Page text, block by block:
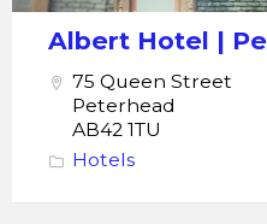
Albert Hotel |
75 Queen Street
Peterhead
AB42 1TU
Hotels